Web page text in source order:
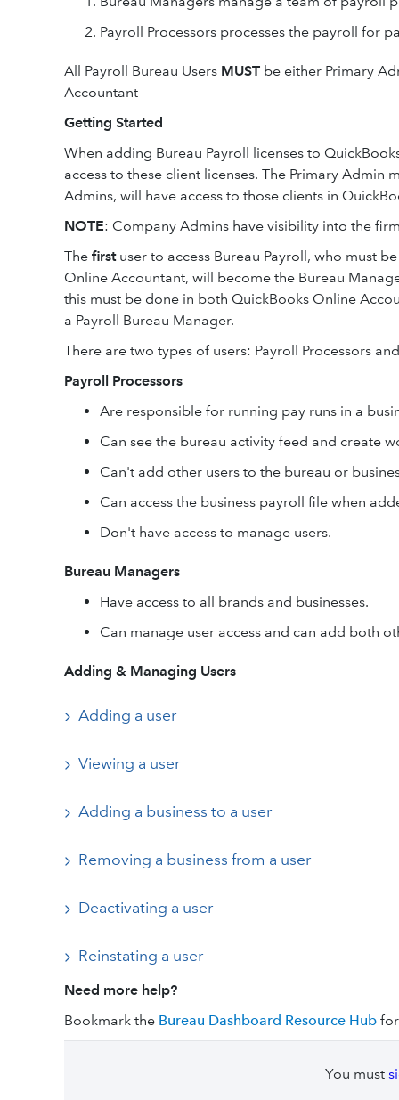
Payroll Processors processes the payroll for
All Payroll Bureau Users MUST be either Primary
Accountant
Getting Started
When adding Bureau Payroll licenses to
access to these client licenses. The Primary Admin
Admins, will have access to those clients in
NOTE: Company Admins have visibility into the
The firstuser to access Bureau Payroll, who must
Online Accountant, will become the Bureau
this must be done in both QuickBooks Online
a Payroll Bureau Manager.
There are two types of users: Payroll Processors
Payroll Processors
Are responsible for running pay runs in a
Can see the bureau activity feed and create
Can't add other users to the bureau or
Can access the business payroll file when
Don't have access to manage users.
Bureau Managers
Have access to all brands and businesses.
Can manage user access and can add both
Adding & Managing Users
Adding a user
Viewing a user
Adding a business to a user
Removing a business from a user
Deactivating a user
Reinstating a user
Need more help?
Bookmark the Bureau Dashboard Resource Hub
You must